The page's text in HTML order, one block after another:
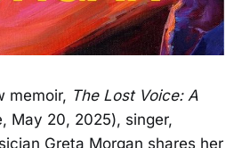
memoir, The Lost Voice: A
May 20, 2025), singer,
Greta Morgan shares her